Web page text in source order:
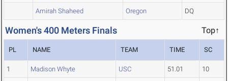
Amirah Shaheed Oregon DQ
Women's 400 Meters Finals Top↑
PL NAME TEAM TIME SC
1 Madison Whyte USC 51.01 10